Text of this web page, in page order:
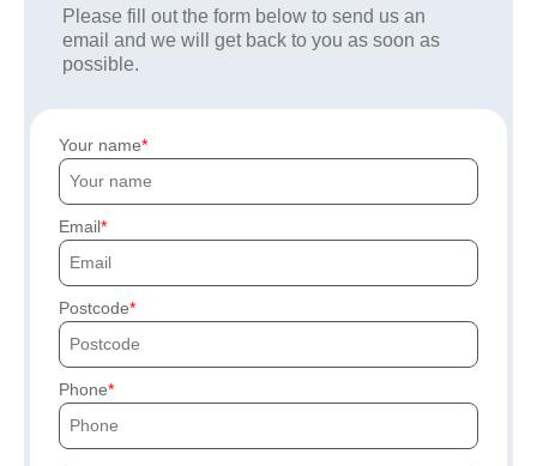
Please fill out the form below to send us an
email and we will get back to you as soon as
possible.
Your name
Email
Postcode
Phone